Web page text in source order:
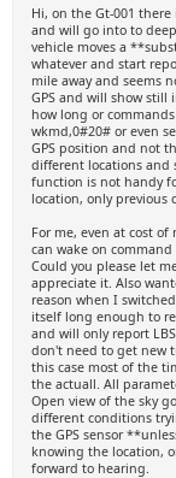
Hi, on the Gt-001
and will go into to
vehicle moves a
whatever and start
mile away and seems
GPS and will show
how long or
wkmd,0#20# or even
GPS position and not
different locations and
function is not handy
location, only previous
For me, even at cost
can wake on
Could you please let
appreciate it. Also
reason when I
itself long enough to
and will only report
don't need to get new
this case most of the
the actuall. All
Open view of the sky
different conditions
the GPS sensor
knowing the location,
forward to hearing.